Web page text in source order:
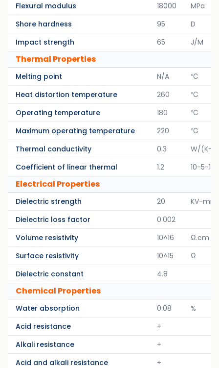
Flexural modulus
18000
MPa
Shore hardness
95
D
Impact strength
65 J/M
Thermal Properties
Melting point N/A
℃
Heat distortion temperature
260
℃
Operating temperature
180
℃
Maximum operating temperature
220
℃
Thermal conductivity
0.3
W/(K-
Coefficient of linear thermal
1.2 10-5-1/K
Electrical Properties
Dielectric strength 20
KV-mm
Dielectric loss factor
0.002
Volume resistivity
10^16
Ω.cm
Surface resistivity
10^15
Ω
Dielectric constant
4.8
Chemical Properties
Water absorption 0.08
%
Acid resistance
+
Alkali resistance
+
Acid and alkali resistance
+